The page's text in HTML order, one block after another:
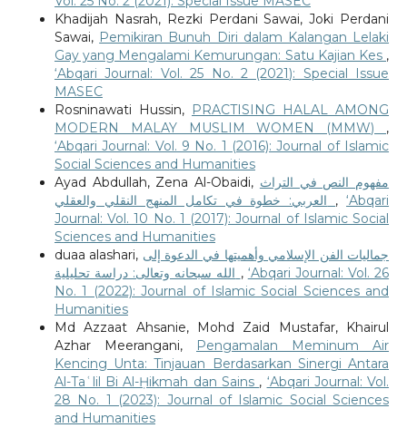
Khadijah Nasrah, Rezki Perdani Sawai, Joki Perdani
Sawai, Pemikiran Bunuh Diri dalam Kalangan Lelaki
Gay yang Mengalami Kemurungan: Satu Kajian Kes ,
‘Abqari Journal: Vol. 25 No. 2 (2021): Special Issue
MASEC
Rosninawati Hussin,
PRACTISING HALAL AMONG
MODERN MALAY MUSLIM WOMEN (MMW) ,
‘Abqari Journal: Vol. 9 No. 1 (2016): Journal of Islamic
Social Sciences and Humanities
Ayad Abdullah, Zena Al-Obaidi, مفهوم النص في التراث
,‘Abqari
Journal: Vol. 10 No. 1 (2017): Journal of Islamic Social
Sciences and Humanities
duaa alashari, جماليات الفن الإسلامي وأهميتها في الدعوة إلى
, ‘Abqari Journal: Vol. 26
No. 1 (2022): Journal of Islamic Social Sciences and
Humanities
Md Azzaat Ahsanie, Mohd Zaid Mustafar, Khairul
Azhar Meerangani,
Pengamalan Meminum Air
Kencing Unta: Tinjauan Berdasarkan Sinergi Antara
Al-Taʿlil Bi Al-Ḥikmah dan Sains , ‘Abqari Journal: Vol.
28 No. 1 (2023): Journal of Islamic Social Sciences
and Humanities